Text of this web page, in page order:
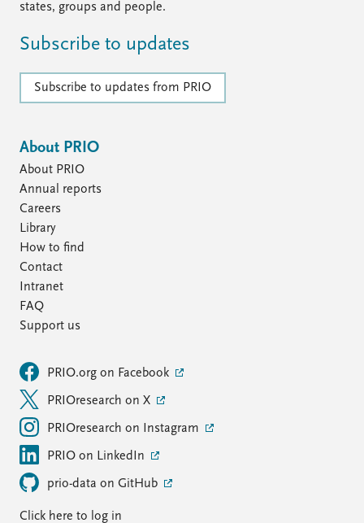
states, groups and people.
Subscribe to updates
Subscribe to updates from PRIO
About PRIO
About PRIO
Annual reports
Careers
Library
How to find
Contact
Intranet
FAQ
Support us
PRIO.org on Facebook
PRIOresearch on X
PRIOresearch on Instagram
PRIO on LinkedIn
prio-data on GitHub
Click here to log in